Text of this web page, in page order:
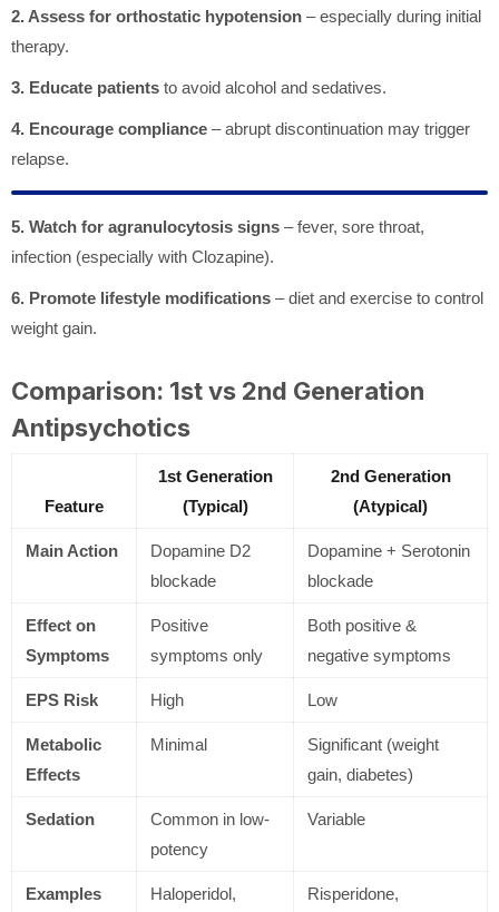
2. Assess for orthostatic hypotension – especially during initial
therapy.
3. Educate patients to avoid alcohol and sedatives.
4. Encourage compliance – abrupt discontinuation may trigger
relapse.
5. Watch for agranulocytosis signs – fever, sore throat,
infection (especially with Clozapine).
6. Promote lifestyle modifications – diet and exercise to control
weight gain.
Comparison: 1st vs 2nd Generation
Antipsychotics
Feature
1st Generation
(Typical)
2nd Generation
(Atypical)
Main Action
Dopamine D2
blockade
Dopamine + Serotonin
blockade
Effect on
Symptoms
Positive
symptoms only
Both positive &
negative symptoms
EPS Risk High Low
Metabolic
Effects
Minimal
Significant (weight
gain, diabetes)
Sedation
Common in low-
potency
Variable
Examples
Haloperidol,
Risperidone,